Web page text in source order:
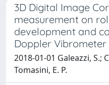
3D Digital Image
measurement on
development and
Doppler Vibrometer
2018-01-01 Galeazzi, S.;
Tomasini, E. P.